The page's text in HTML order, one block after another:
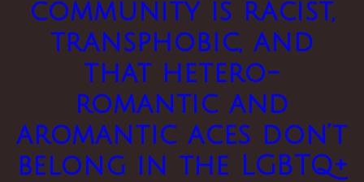
community is racist,
transphobic, and
that hetero-
romantic and
aromantic aces don’t
belong in the LGBTQ+